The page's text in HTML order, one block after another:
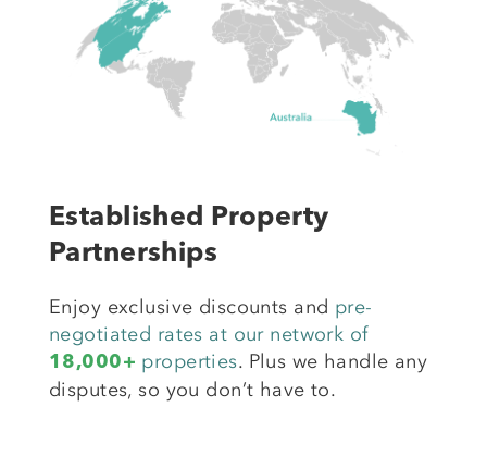
Established Property
Partnerships
Enjoy exclusive discounts and pre-
negotiated rates at our network of
18,000+ properties. Plus we handle any
disputes, so you don’t have to.